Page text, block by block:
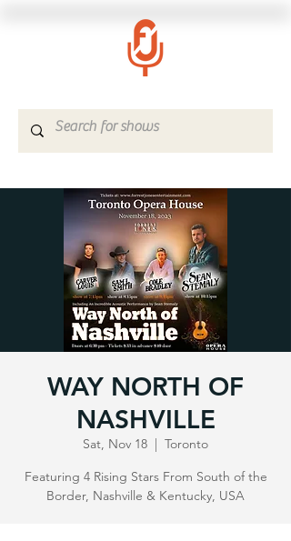
WAY NORTH OF
NASHVILLE
Sat, Nov 18
  |
Toronto
Featuring 4 Rising Stars From South of the
Border, Nashville & Kentucky, USA